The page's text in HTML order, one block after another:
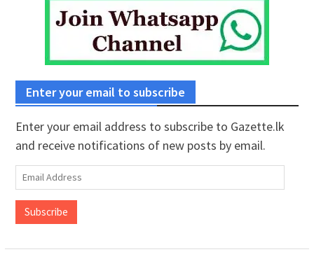
Enter your email to subscribe
Enter your email address to subscribe to Gazette.lk
and receive notifications of new posts by email.
Email
Address
Subscribe